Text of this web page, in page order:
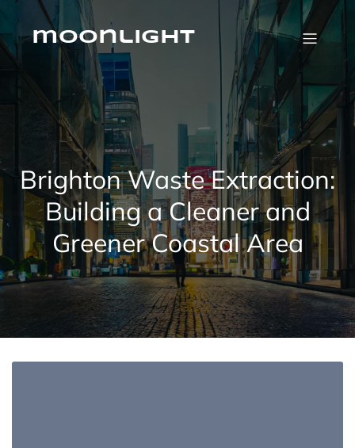
Skip
contentmoonlight
Brighton Waste Extraction:
Building a Cleaner and
Greener Coastal Area